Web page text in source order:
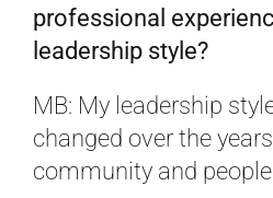
professional
leadership style?
MB: My leadership
changed over the
community and